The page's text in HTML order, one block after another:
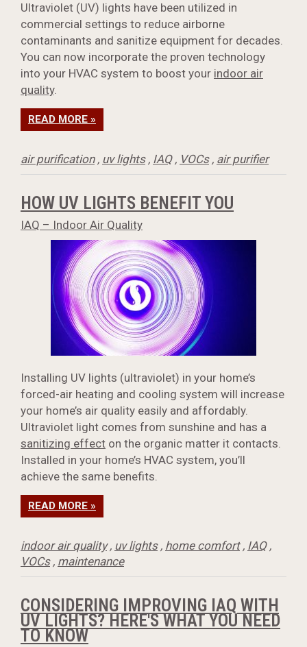
Ultraviolet (UV) lights have been utilized in
commercial settings to reduce airborne
contaminants and sanitize equipment for decades.
You can now incorporate the proven technology
into your HVAC system to boost your indoor air
quality.
READ MORE »
air purification, uv lights, IAQ, VOCs, air purifier
HOW UV LIGHTS BENEFIT YOU
IAQ – Indoor Air Quality
Installing UV lights (ultraviolet) in your home’s
forced-air heating and cooling system will increase
your home’s air quality easily and affordably.
Ultraviolet light comes from sunshine and has a
sanitizing effect on the organic matter it contacts.
Installed in your home’s HVAC system, you’ll
achieve the same benefits.
READ MORE »
indoor air quality, uv lights, home comfort, IAQ,
VOCs, maintenance
CONSIDERING IMPROVING IAQ WITH
UV LIGHTS? HERE'S WHAT YOU NEED
TO KNOW